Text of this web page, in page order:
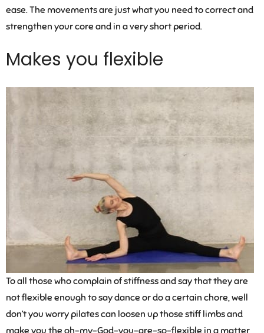
ease. The movements are just what you need to correct and
strengthen your core and in a very short period.
Makes you flexible
To all those who complain of stiffness and say that they are
not flexible enough to say dance or do a certain chore, well
don’t you worry pilates can loosen up those stiff limbs and
make you the oh-my-God-you-are-so-flexible in a matter